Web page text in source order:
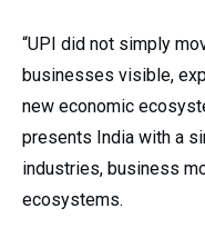
“UPI did not simply
businesses visible,
new economic
presents India with a
industries, business
ecosystems.